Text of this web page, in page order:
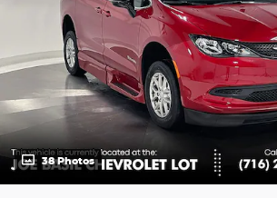
38 Photos